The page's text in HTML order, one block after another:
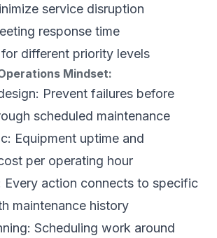
service disruption
response time
different priority levels
Mindset:
Prevent failures before
scheduled maintenance
Equipment uptime and
per operating hour
Every action connects to specific
maintenance history
Scheduling work around